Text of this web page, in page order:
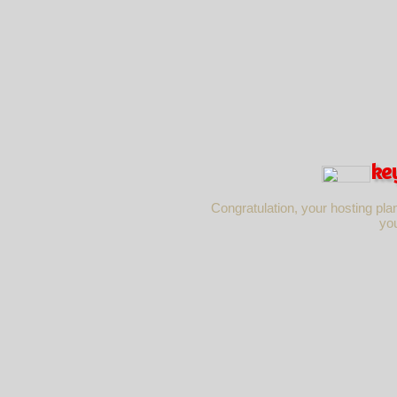
Congratulation, your hosting